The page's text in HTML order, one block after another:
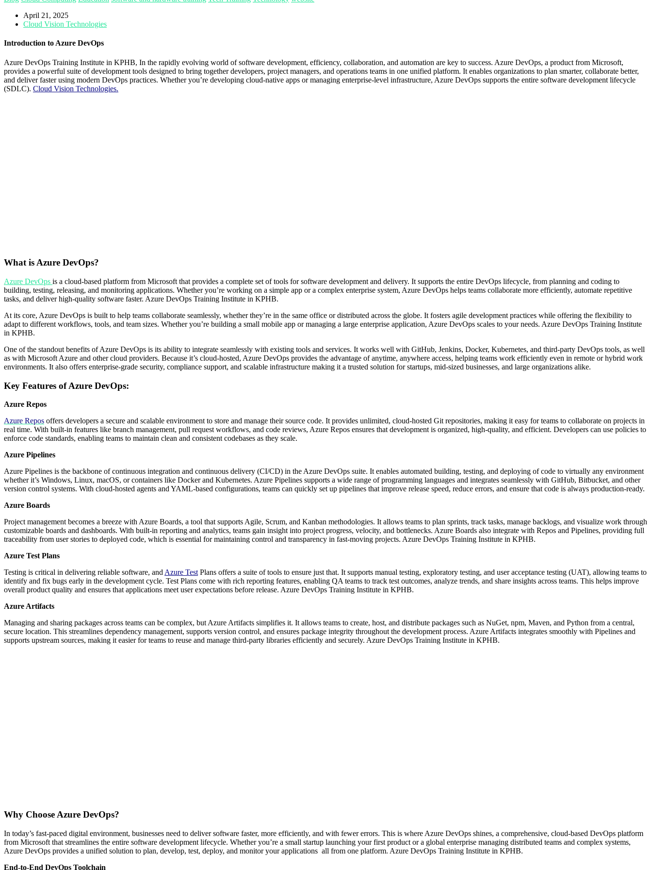
April 21, 2025
Cloud Vision Technologies
Introduction to Azure DevOps
Azure DevOps Training Institute in KPHB, In the rapidly evolving world of software development, efficiency, collaboration, and automation are key to success. Azure DevOps, a product from Microsoft,
provides a powerful suite of development tools designed to bring together developers, project managers, and operations teams in one unified platform. It enables organizations to plan smarter, collaborate better,
and deliver faster using modern DevOps practices. Whether you’re developing cloud-native apps or managing enterprise-level infrastructure, Azure DevOps supports the entire software development lifecycle
(SDLC). Cloud Vision Technologies.
What is Azure DevOps?
Azure DevOps is a cloud-based platform from Microsoft that provides a complete set of tools for software development and delivery. It supports the entire DevOps lifecycle, from planning and coding to
building, testing, releasing, and monitoring applications. Whether you’re working on a simple app or a complex enterprise system, Azure DevOps helps teams collaborate more efficiently, automate repetitive
tasks, and deliver high-quality software faster. Azure DevOps Training Institute in KPHB.
At its core, Azure DevOps is built to help teams collaborate seamlessly, whether they’re in the same office or distributed across the globe. It fosters agile development practices while offering the flexibility to
adapt to different workflows, tools, and team sizes. Whether you’re building a small mobile app or managing a large enterprise application, Azure DevOps scales to your needs. Azure DevOps Training Institute
in KPHB.
One of the standout benefits of Azure DevOps is its ability to integrate seamlessly with existing tools and services. It works well with GitHub, Jenkins, Docker, Kubernetes, and third-party DevOps tools, as well
as with Microsoft Azure and other cloud providers. Because it’s cloud-hosted, Azure DevOps provides the advantage of anytime, anywhere access, helping teams work efficiently even in remote or hybrid work
environments. It also offers enterprise-grade security, compliance support, and scalable infrastructure making it a trusted solution for startups, mid-sized businesses, and large organizations alike.
Key Features of Azure DevOps:
Azure Repos
Azure Repos offers developers a secure and scalable environment to store and manage their source code. It provides unlimited, cloud-hosted Git repositories, making it easy for teams to collaborate on projects in
real time. With built-in features like branch management, pull request workflows, and code reviews, Azure Repos ensures that development is organized, high-quality, and efficient. Developers can use policies to
enforce code standards, enabling teams to maintain clean and consistent codebases as they scale.
Azure Pipelines
Azure Pipelines is the backbone of continuous integration and continuous delivery (CI/CD) in the Azure DevOps suite. It enables automated building, testing, and deploying of code to virtually any environment
whether it’s Windows, Linux, macOS, or containers like Docker and Kubernetes. Azure Pipelines supports a wide range of programming languages and integrates seamlessly with GitHub, Bitbucket, and other
version control systems. With cloud-hosted agents and YAML-based configurations, teams can quickly set up pipelines that improve release speed, reduce errors, and ensure that code is always production-ready.
Azure Boards
Project management becomes a breeze with Azure Boards, a tool that supports Agile, Scrum, and Kanban methodologies. It allows teams to plan sprints, track tasks, manage backlogs, and visualize work through
customizable boards and dashboards. With built-in reporting and analytics, teams gain insight into project progress, velocity, and bottlenecks. Azure Boards also integrate with Repos and Pipelines, providing full
traceability from user stories to deployed code, which is essential for maintaining control and transparency in fast-moving projects. Azure DevOps Training Institute in KPHB.
Azure Test Plans
Testing is critical in delivering reliable software, andAzure TestPlans offers a suite of tools to ensure just that. It supports manual testing, exploratory testing, and user acceptance testing (UAT), allowing teams to
identify and fix bugs early in the development cycle. Test Plans come with rich reporting features, enabling QA teams to track test outcomes, analyze trends, and share insights across teams. This helps improve
overall product quality and ensures that applications meet user expectations before release. Azure DevOps Training Institute in KPHB.
Azure Artifacts
Managing and sharing packages across teams can be complex, but Azure Artifacts simplifies it. It allows teams to create, host, and distribute packages such as NuGet, npm, Maven, and Python from a central,
secure location. This streamlines dependency management, supports version control, and ensures package integrity throughout the development process. Azure Artifacts integrates smoothly with Pipelines and
supports upstream sources, making it easier for teams to reuse and manage third-party libraries efficiently and securely. Azure DevOps Training Institute in KPHB.
Why Choose Azure DevOps?
In today’s fast-paced digital environment, businesses need to deliver software faster, more efficiently, and with fewer errors. This is where Azure DevOps shines, a comprehensive, cloud-based DevOps platform
from Microsoft that streamlines the entire software development lifecycle. Whether you’re a small startup launching your first product or a global enterprise managing distributed teams and complex systems,
Azure DevOps provides a unified solution to plan, develop, test, deploy, and monitor your applications all from one platform. Azure DevOps Training Institute in KPHB.
End-to-End DevOps Toolchain